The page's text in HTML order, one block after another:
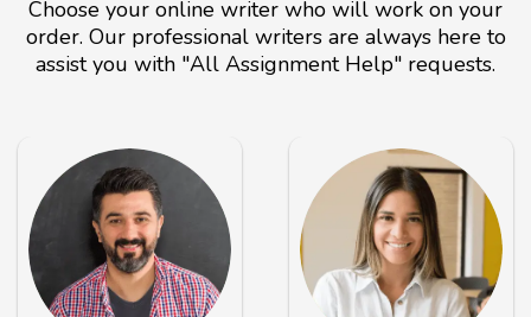
Choose your online writer who will work on your
order. Our professional writers are always here to
assist you with "All Assignment Help" requests.